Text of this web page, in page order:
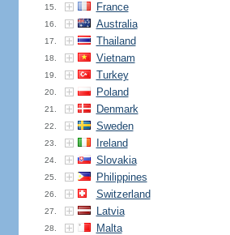
15. France
16. Australia
17. Thailand
18. Vietnam
19. Turkey
20. Poland
21. Denmark
22. Sweden
23. Ireland
24. Slovakia
25. Philippines
26. Switzerland
27. Latvia
28. Malta